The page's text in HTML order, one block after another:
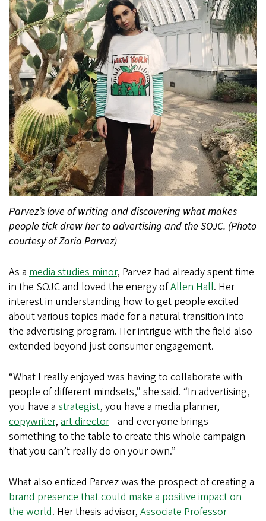
Parvez’s love of writing and discovering what makes
people tick drew her to advertising and the SOJC. (Photo
courtesy of Zaria Parvez)
As a media studies minor, Parvez had already spent time
in the SOJC and loved the energy ofAllen Hall. Her
interest in understanding how to get people excited
about various topics made for a natural transition into
the advertising program. Her intrigue with the field also
extended beyond just consumer engagement.
“What I really enjoyed was having to collaborate with
people of different mindsets,” she said. “In advertising,
you have a strategist, you have a media planner,
copywriter, art director—and everyone brings
something to the table to create this whole campaign
that you can’t really do on your own.”
What also enticed Parvez was the prospect of creating a
brand presence that could make a positive impact on
the world. Her thesis advisor, Associate Professor